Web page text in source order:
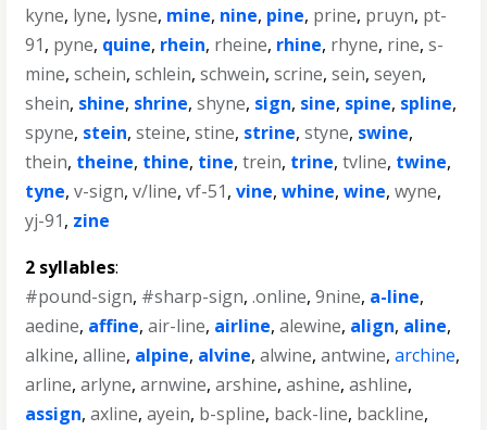
kyne, lyne, lysne, mine, nine, pine, prine, pruyn, pt-
91, pyne, quine, rhein, rheine, rhine, rhyne, rine,s-
mine,schein,schlein,schwein,scrine,sein,seyen,
shein, shine, shrine,shyne, sign, sine, spine, spline,
spyne, stein,steine,stine, strine,styne, swine,
thein, theine, thine, tine,trein, trine,tvline, twine,
tyne,v-sign,v/line,vf-51,vine,whine,wine,wyne,
yj-91, zine
2 syllables:
#pound-sign, #sharp-sign,.online,9nine, a-line,
aedine, affine,air-line, airline,alewine, align, aline,
alkine,alline, alpine, alvine,alwine,antwine,archine,
arline,arlyne,arnwine,arshine,ashine,ashline,
assign,axline,ayein, b-spline, back-line, backline,